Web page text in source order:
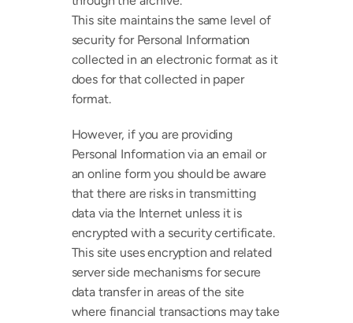
This site maintains the same level of
security for Personal Information
collected in an electronic format as it
does for that collected in paper
format.
However, if you are providing
Personal Information via an email or
an online form you should be aware
that there are risks in transmitting
data via the Internet unless it is
encrypted with a security certificate.
This site uses encryption and related
server side mechanisms for secure
data transfer in areas of the site
where financial transactions may take